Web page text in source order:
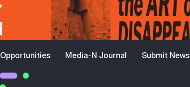
Opportunities Media-N Journal Submit News